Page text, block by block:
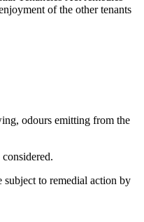
of the other tenants
odours emitting from the
subject to remedial action by